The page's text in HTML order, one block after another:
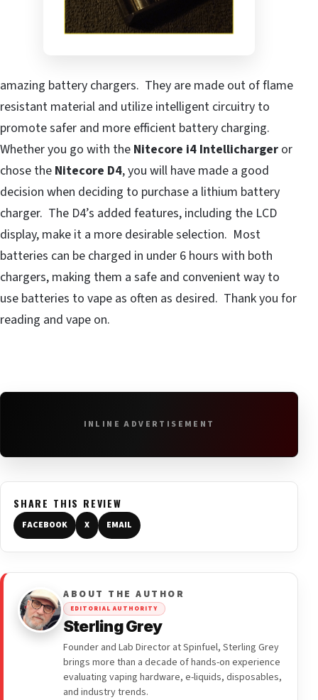
amazing battery chargers. They are made out of flame
resistant material and utilize intelligent circuitry to
promote safer and more efficient battery charging.
Whether you go with the Nitecore i4 Intellicharger or
chose the Nitecore D4, you will have made a good
decision when deciding to purchase a lithium battery
charger. The D4’s added features, including the LCD
display, make it a more desirable selection. Most
batteries can be charged in under 6 hours with both
chargers, making them a safe and convenient way to
use batteries to vape as often as desired. Thank you for
reading and vape on.
INLINE ADVERTISEMENT
SHARE THIS REVIEW
FACEBOOK X EMAIL
ABOUT THE AUTHOR
EDITORIAL AUTHORITY
Sterling Grey
Founder and Lab Director at Spinfuel, Sterling Grey
brings more than a decade of hands-on experience
evaluating vaping hardware, e-liquids, disposables,
and industry trends.